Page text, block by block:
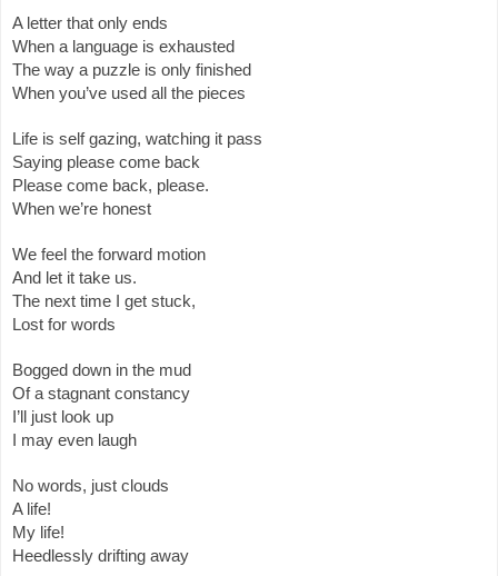
A letter that only ends
When a language is exhausted
The way a puzzle is only finished
When you’ve used all the pieces
Life is self gazing, watching it pass
Saying please come back
Please come back, please.
When we’re honest
We feel the forward motion
And let it take us.
The next time I get stuck,
Lost for words
Bogged down in the mud
Of a stagnant constancy
I’ll just look up
I may even laugh
No words, just clouds
A life!
My life!
Heedlessly drifting away